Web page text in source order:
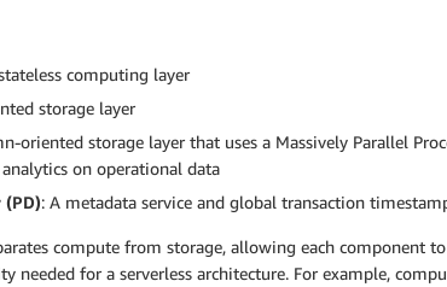
computing layer
storage layer
oriented storage layer that uses a Massively Parallel
on operational data
: A metadata service and global transaction
compute from storage, allowing each component
needed for a serverless architecture. For example,